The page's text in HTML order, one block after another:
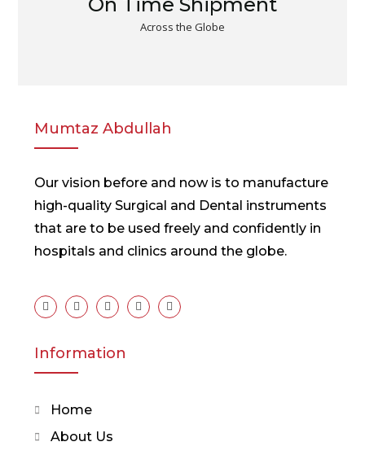
Across the Globe
Mumtaz Abdullah
Our vision before and now is to manufacture
high-quality Surgical and Dental instruments
that are to be used freely and confidently in
hospitals and clinics around the globe.
Information
Home
About Us